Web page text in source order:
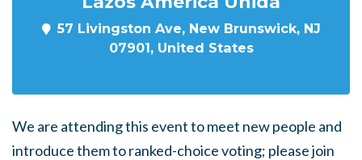
57 Livingston Ave, New Brunswick, NJ
07901, United States
We are attending this event to meet new people and
introduce them to ranked-choice voting; please join